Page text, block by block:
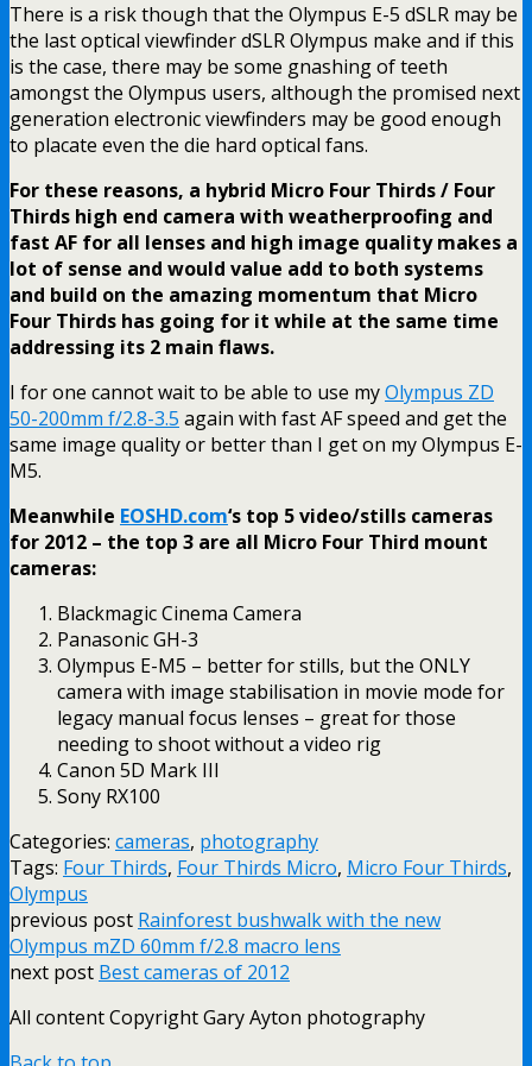
There is a risk though that the Olympus E-5 dSLR may be
the last optical viewfinder dSLR Olympus make and if this
is the case, there may be some gnashing of teeth
amongst the Olympus users, although the promised next
generation electronic viewfinders may be good enough
to placate even the die hard optical fans.
For these reasons, a hybrid Micro Four Thirds / Four
Thirds high end camera with weatherproofing and
fast AF for all lenses and high image quality makes a
lot of sense and would value add to both systems
and build on the amazing momentum that Micro
Four Thirds has going for it while at the same time
addressing its 2 main flaws.
I for one cannot wait to be able to use myOlympus ZD
50-200mm f/2.8-3.5 again with fast AF speed and get the
same image quality or better than I get on my Olympus E-
M5.
Meanwhile EOSHD.com‘s top 5 video/stills cameras
for 2012 – the top 3 are all Micro Four Third mount
cameras:
Blackmagic Cinema Camera
Panasonic GH-3
Olympus E-M5 – better for stills, but the ONLY
camera with image stabilisation in movie mode for
legacy manual focus lenses – great for those
needing to shoot without a video rig
Canon 5D Mark III
Sony RX100
Categories: cameras, photography
Tags: Four Thirds, Four Thirds Micro, Micro Four Thirds,
Olympus
previous post Rainforest bushwalk with the new
Olympus mZD 60mm f/2.8 macro lens
next post Best cameras of 2012
All content Copyright Gary Ayton photography